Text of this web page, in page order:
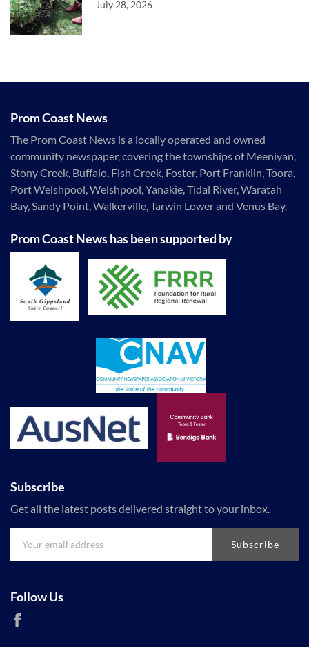
July 28, 2026
Prom Coast News
The Prom Coast News is a locally operated and owned
community newspaper, covering the townships of Meeniyan,
Stony Creek, Buffalo, Fish Creek, Foster, Port Franklin, Toora,
Port Welshpool, Welshpool, Yanakie, Tidal River, Waratah
Bay, Sandy Point, Walkerville, Tarwin Lower and Venus Bay.
Prom Coast News has been supported by
Subscribe
Get all the latest posts delivered straight to your inbox.
Subscribe
Follow Us